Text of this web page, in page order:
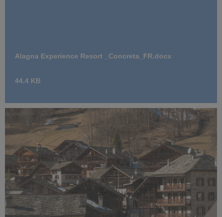
Alagna Experience Resort _Concreta_FR.docx
44.4 KB